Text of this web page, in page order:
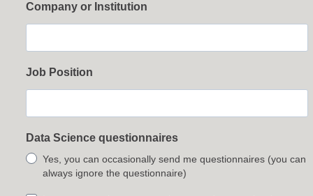
Company or Institution
Job Position
Data Science questionnaires
Yes, you can occasionally send me questionnaires (you can
always ignore the questionnaire)